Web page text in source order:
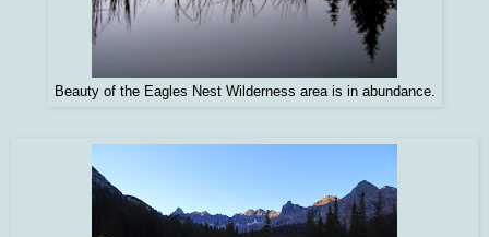
Beauty of the Eagles Nest Wilderness area is in abundance.